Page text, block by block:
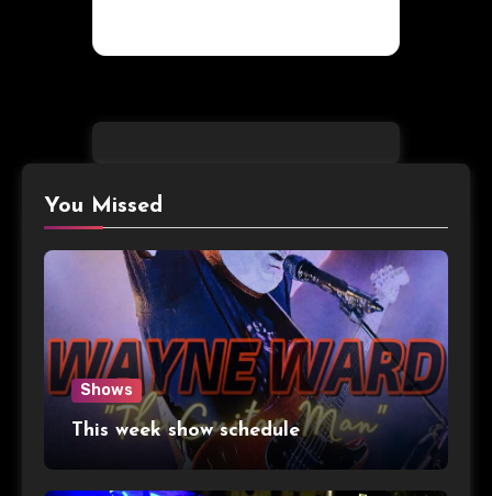
You Missed
Shows
This week show schedule